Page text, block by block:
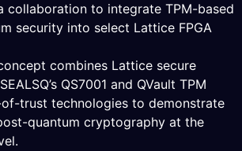
collaboration to integrate TPM-based
security into select Lattice FPGA
combines Lattice secure
QS7001 and QVault TPM
trust technologies to demonstrate
quantum cryptography at the